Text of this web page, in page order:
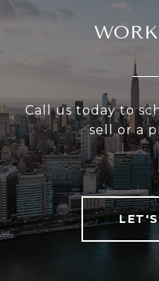
Call us today to
sell or a